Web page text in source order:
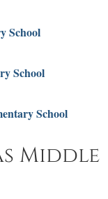
School
School
School
Middle